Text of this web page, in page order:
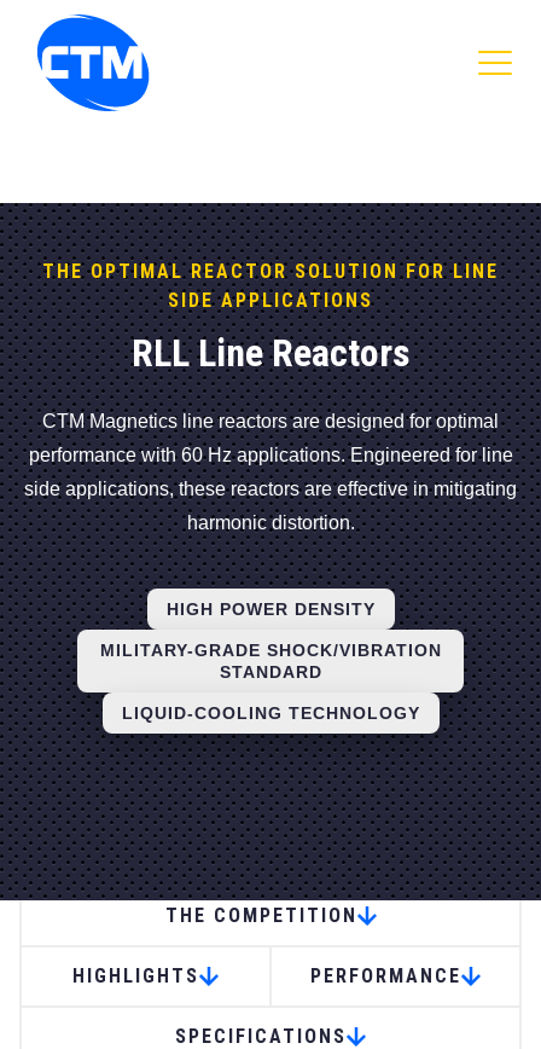
CTM Magnetics Logo
THE OPTIMAL REACTOR SOLUTION FOR LINE
SIDE APPLICATIONS
RLL Line Reactors
CTM Magnetics line reactors are designed for optimal
performance with 60 Hz applications. Engineered for line
side applications, these reactors are effective in mitigating
harmonic distortion.
HIGH POWER DENSITY
MILITARY-GRADE SHOCK/VIBRATION
STANDARD
LIQUID-COOLING TECHNOLOGY
APPLICATIONS
THE COMPETITION
HIGHLIGHTS PERFORMANCE
SPECIFICATIONS